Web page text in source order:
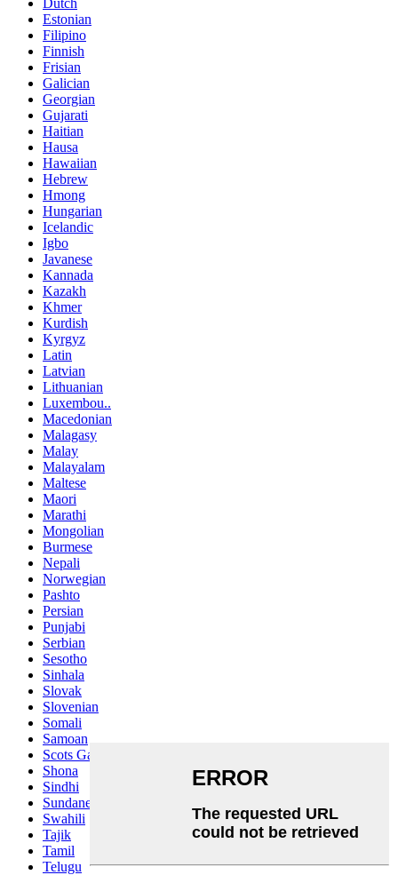
Estonian
Filipino
Finnish
Frisian
Galician
Georgian
Gujarati
Haitian
Hausa
Hawaiian
Hebrew
Hmong
Hungarian
Icelandic
Igbo
Javanese
Kannada
Kazakh
Khmer
Kurdish
Kyrgyz
Latin
Latvian
Lithuanian
Luxembou..
Macedonian
Malagasy
Malay
Malayalam
Maltese
Maori
Marathi
Mongolian
Burmese
Nepali
Norwegian
Pashto
Persian
Punjabi
Serbian
Sesotho
Sinhala
Slovak
Slovenian
Somali
Samoan
Scots Gaelic
Shona
Sindhi
Sundanese
Swahili
Tajik
Tamil
Telugu